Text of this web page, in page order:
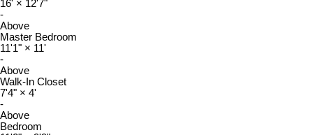
16' × 12'7"
-
Above
Master Bedroom
11'1" × 11'
-
Above
Walk-In Closet
7'4" × 4'
-
Above
Bedroom